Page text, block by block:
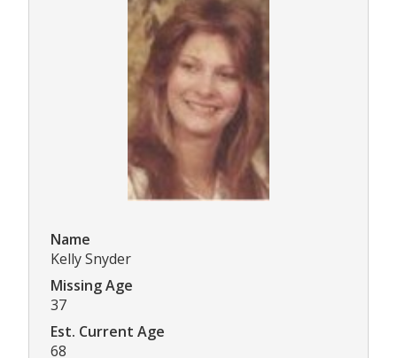
Name
Kelly Snyder
Missing Age
37
Est. Current Age
68